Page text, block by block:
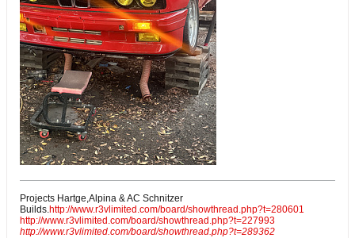
Projects Hartge,Alpina & AC Schnitzer
Builds. http://www.r3vlimited.com/board/showthread.php?t=280601
http://www.r3vlimited.com/board/showthread.php?t=227993
http://www.r3vlimited.com/board/showthread.php?t=289362